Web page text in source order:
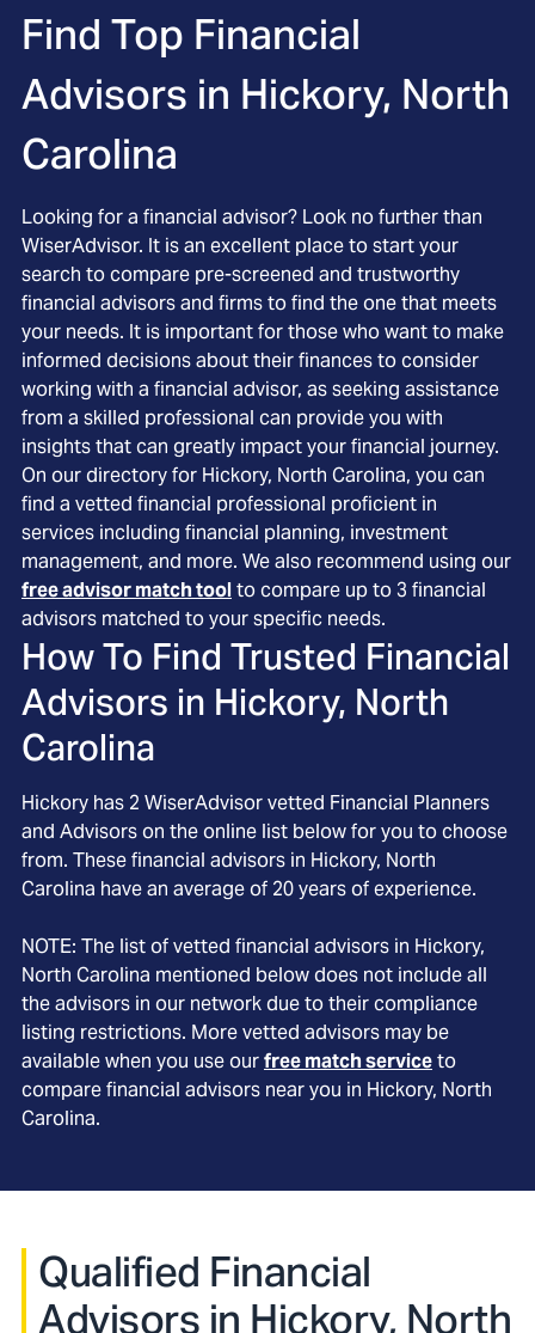
Find Top Financial
Advisors in Hickory, North
Carolina
Looking for a financial advisor? Look no further than
WiserAdvisor. It is an excellent place to start your
search to compare pre-screened and trustworthy
financial advisors and firms to find the one that meets
your needs. It is important for those who want to make
informed decisions about their finances to consider
working with a financial advisor, as seeking assistance
from a skilled professional can provide you with
insights that can greatly impact your financial journey.
On our directory for Hickory, North Carolina, you can
find a vetted financial professional proficient in
services including financial planning, investment
management, and more. We also recommend using our
free advisor match toolto compare up to 3 financial
advisors matched to your specific needs.
How To Find Trusted Financial
Advisors in Hickory, North
Carolina
Hickory has 2 WiserAdvisor vetted Financial Planners
and Advisors on the online list below for you to choose
from. These financial advisors in Hickory, North
Carolina have an average of 20years of experience.
NOTE: The list of vetted financial advisors in Hickory,
North Carolina mentioned below does not include all
the advisors in our network due to their compliance
listing restrictions. More vetted advisors may be
available when you use ourfree match serviceto
compare financial advisors near you in Hickory, North
Carolina.
Qualified Financial
Advisors in Hickory, North